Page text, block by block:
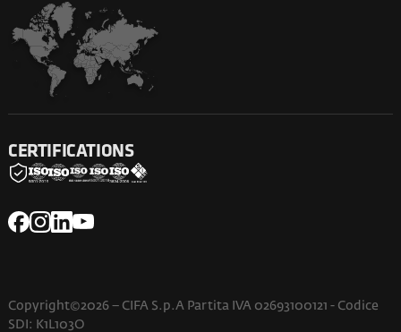
CERTIFICATIONS
Copyright©2026 – CIFA S.p.A Partita IVA 02693100121 - Codice
SDI: K1L103O